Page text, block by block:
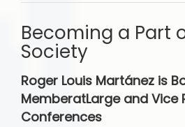
Becoming a Part
Society
Roger Louis Martá­nez is
MemberatLarge and Vice
Conferences